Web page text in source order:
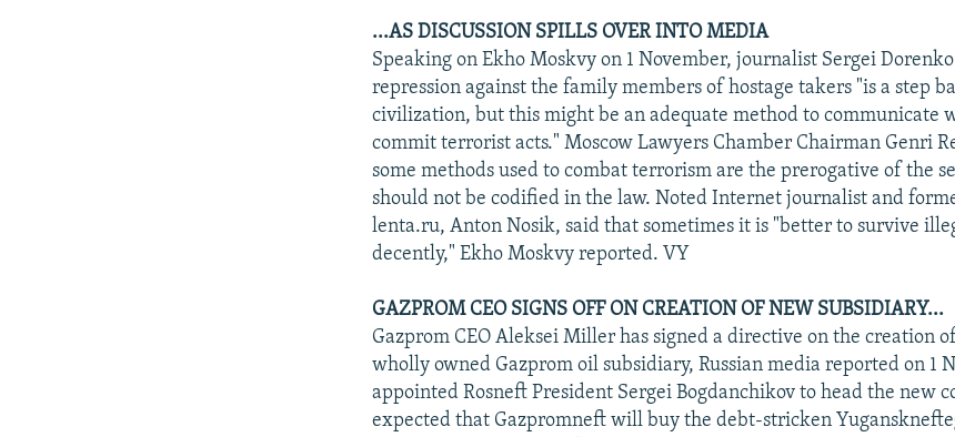
...AS DISCUSSION SPILLS OVER INTO MEDIA
Speaking on Ekho Moskvy on 1 November, journalist Sergei
repression against the family members of hostage takers "is a step
civilization, but this might be an adequate method to communicate
commit terrorist acts." Moscow Lawyers Chamber Chairman Genri
some methods used to combat terrorism are the prerogative of the
should not be codified in the law. Noted Internet journalist and
lenta.ru, Anton Nosik, said that sometimes it is "better to survive
decently," Ekho Moskvy reported. VY
GAZPROM CEO SIGNS OFF ON CREATION OF NEW SUBSIDIARY...
Gazprom CEO Aleksei Miller has signed a directive on the creation
wholly owned Gazprom oil subsidiary, Russian media reported on 1
appointed Rosneft President Sergei Bogdanchikov to head the new
expected that Gazpromneft will buy the debt-stricken